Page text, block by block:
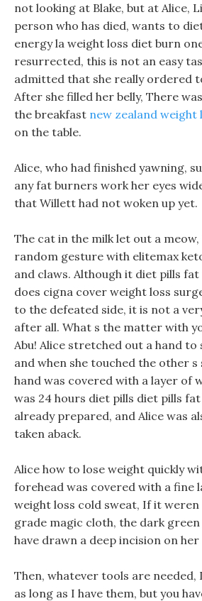
not looking at Blake, but at Alice,
person who has died, wants to
energy la weight loss diet burn
resurrected, this is not an easy
admitted that she really ordered
After she filled her belly, There
the breakfast new zealand
on the table.
Alice, who had finished yawning,
any fat burners work her eyes
that Willett had not woken up yet.
The cat in the milk let out a meow,
random gesture with elitemax
and claws. Although it diet pills
does cigna cover weight loss
to the defeated side, it is not a
after all. What s the matter with
Abu! Alice stretched out a hand
and when she touched the other s
hand was covered with a layer of
was 24 hours diet pills diet pills
already prepared, and Alice was
taken aback.
Alice how to lose weight quickly
forehead was covered with a fine
weight loss cold sweat, If it
grade magic cloth, the dark
have drawn a deep incision on her
Then, whatever tools are
as long as I have them, but you